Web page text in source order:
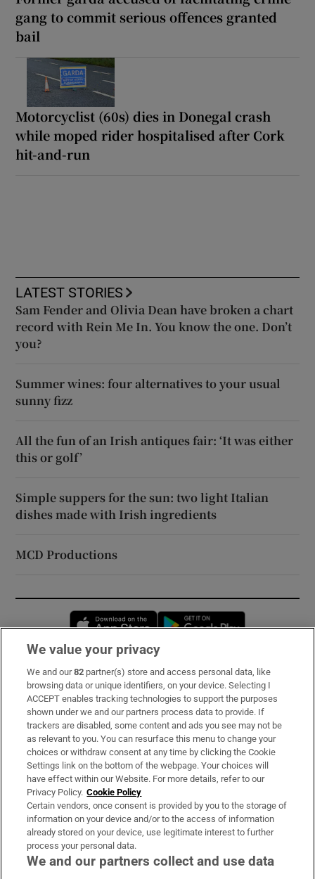
gang to commit serious offences granted
bail
Motorcyclist (60s) dies in Donegal crash
while moped rider hospitalised after Cork
hit-and-run
LATEST STORIES
Sam Fender and Olivia Dean have broken a chart
record with Rein Me In. You know the one. Don’t
you?
Summer wines: four alternatives to your usual
sunny fizz
All the fun of an Irish antiques fair: ‘It was either
this or golf’
Simple suppers for the sun: two light Italian
dishes made with Irish ingredients
MCD Productions
Opens in new window
Subscribe
Support
About Us
Irish Times Products & Services
OUR PARTNERS:
We value your privacy
We and our82 partner(s) store and access personal data, like
browsing data or unique identifiers, on your device. Selecting I
ACCEPT enables tracking technologies to support the purposes
shown under we and our partners process data to provide. If
trackers are disabled, some content and ads you see may not be
as relevant to you. You can resurface this menu to change your
choices or withdraw consent at any time by clicking the Cookie
Settings link on the bottom of the webpage. Your choices will
have effect within our Website. For more details, refer to our
Privacy Policy. Cookie Policy
Certain vendors, once consent is provided by you to the storage of
information on your device and/or to the access of information
already stored on your device, use legitimate interest to further
process your personal data.
We and our partners collect and use data